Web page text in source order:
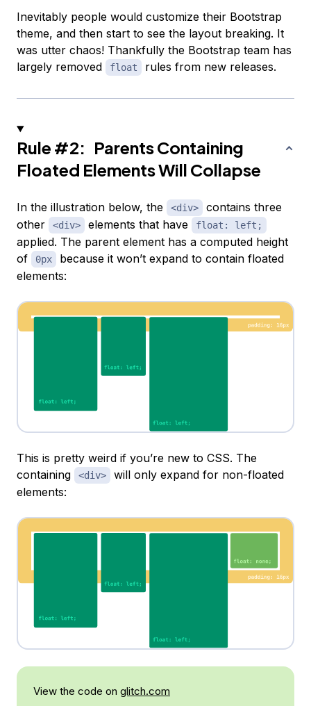
Inevitably people would customize their Bootstrap
theme, and then start to see the layout breaking. It
was utter chaos! Thankfully the Bootstrap team has
largely removed
float rules from new releases.
Rule #2: Parents Containing
Floated Elements Will Collapse
In the illustration below, the <div>
contains three
other
<div> elements that have float: left;
applied. The parent element has a computed height
of
0px
because it won’t expand to contain floated
elements:
This is pretty weird if you’re new to CSS. The
containing
<div>
will only expand for non-floated
elements:
View the code on glitch.com